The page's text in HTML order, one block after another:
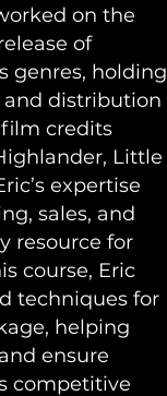
on the
of
genres, holding
distribution
credits
Little
expertise
sales, and
resource for
course, Eric
techniques for
helping
ensure
competitive